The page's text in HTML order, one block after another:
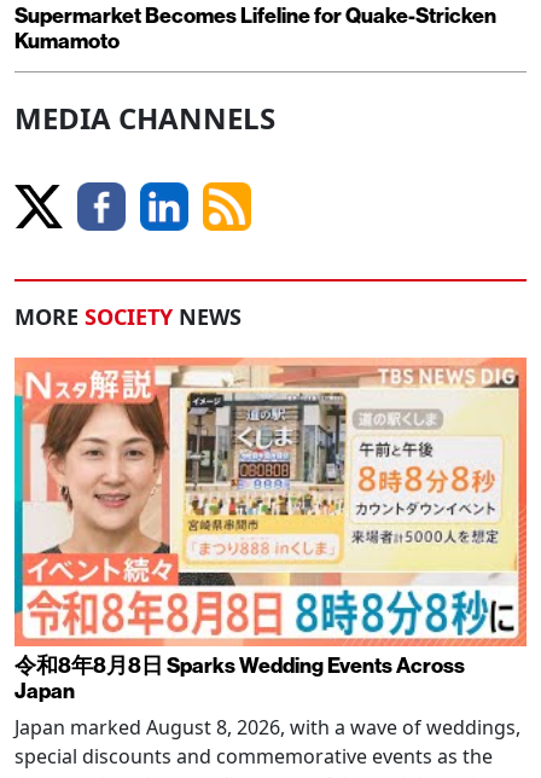
Supermarket Becomes Lifeline for Quake-Stricken
Kumamoto
MEDIA CHANNELS
MORE SOCIETY NEWS
令和8年8月8日 Sparks Wedding Events Across
Japan
Japan marked August 8, 2026, with a wave of weddings,
special discounts and commemorative events as the